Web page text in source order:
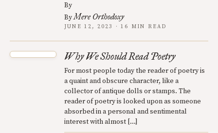
By
ByMere Orthodoxy
JUNE 12, 2023 · 16 MIN READ
Why We Should Read Poetry
For most people today the reader of poetry is
a quaint and obscure character, like a
collector of antique dolls or stamps. The
reader of poetry is looked upon as someone
absorbed in a personal and sentimental
interest with almost […]